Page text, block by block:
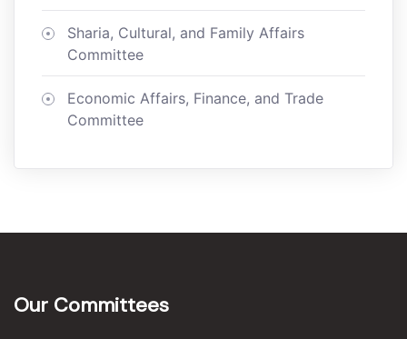
Sharia, Cultural, and Family Affairs
Committee
Economic Affairs, Finance, and Trade
Committee
Our Committees